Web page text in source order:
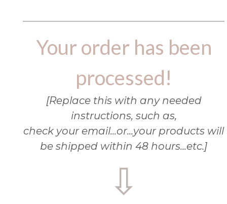
Your order has been
processed!
[Replace this with any needed
instructions, such as,
check your email...or...your products will
be shipped within 48 hours...etc.]
⇩